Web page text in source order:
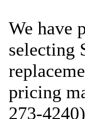
We have
selecting
pricing
273-